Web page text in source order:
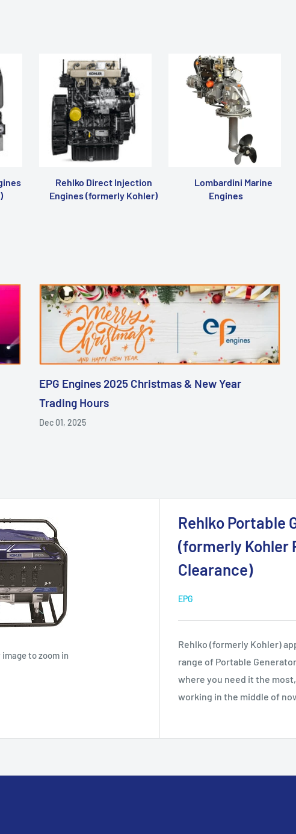
Rehlko Direct Injection
Engines (formerly Kohler)
Lombardini Marine
Engines
EPG Engines 2025 Christmas & New Year
Trading Hours
Dec 01, 2025
image to zoom in
Rehlko Portable
(formerly Kohler
Clearance)
EPG
Rehlko (formerly Kohler)
range of Portable
where you need it the
working in the middle of